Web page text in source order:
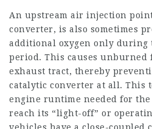
An upstream air injection
converter, is also sometimes
additional oxygen only during
period. This causes
exhaust tract, thereby
catalytic converter at all. This
engine runtime needed for
reach its “light-off” or